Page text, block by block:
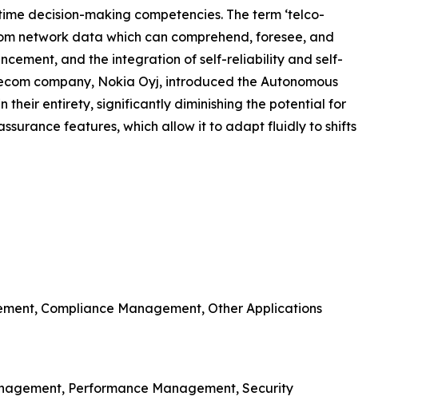
decision-making competencies. The term ‘telco-
network data which can comprehend, foresee, and
and the integration of self-reliability and self-
company, Nokia Oyj, introduced the Autonomous
their entirety, significantly diminishing the potential for
features, which allow it to adapt fluidly to shifts
Compliance Management, Other Applications
Performance Management, Security